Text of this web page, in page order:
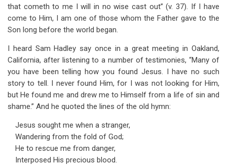
that cometh to me I will in no wise cast out” (v. 37). If I have
come to Him, I am one of those whom the Father gave to the
Son long before the world began.
I heard Sam Hadley say once in a great meeting in Oakland,
California, after listening to a number of testimonies, “Many of
you have been telling how you found Jesus. I have no such
story to tell. I never found Him, for I was not looking for Him,
but He found me and drew me to Himself from a life of sin and
shame.” And he quoted the lines of the old hymn:
Jesus sought me when a stranger,
Wandering from the fold of God;
He to rescue me from danger,
Interposed His precious blood.